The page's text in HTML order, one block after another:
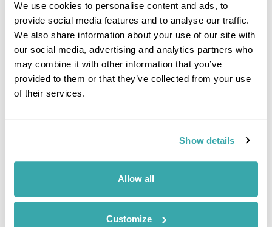
We use cookies to personalise content and ads, to
provide social media features and to analyse our traffic.
We also share information about your use of our site with
our social media, advertising and analytics partners who
may combine it with other information that you’ve
provided to them or that they’ve collected from your use
of their services.
Show details
Allow all
Customize
Islands to Saaremaa. Explore peaceful landscapes, slow travel
experiences, and off-the-beaten-track escapes away from the crowds.
THE 10 BEST DESTINATIONS TO VISIT IN SPRING
Discover our top 10 Best Destinations to Visit in Spring, from Iceland's
guide here.